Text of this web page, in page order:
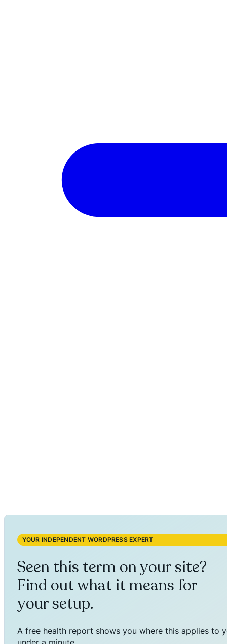
YOUR INDEPENDENT WORDPRESS EXPERT
Seen this term on your site?
Find out what it means for
your setup.
A free health report shows you where this applies to